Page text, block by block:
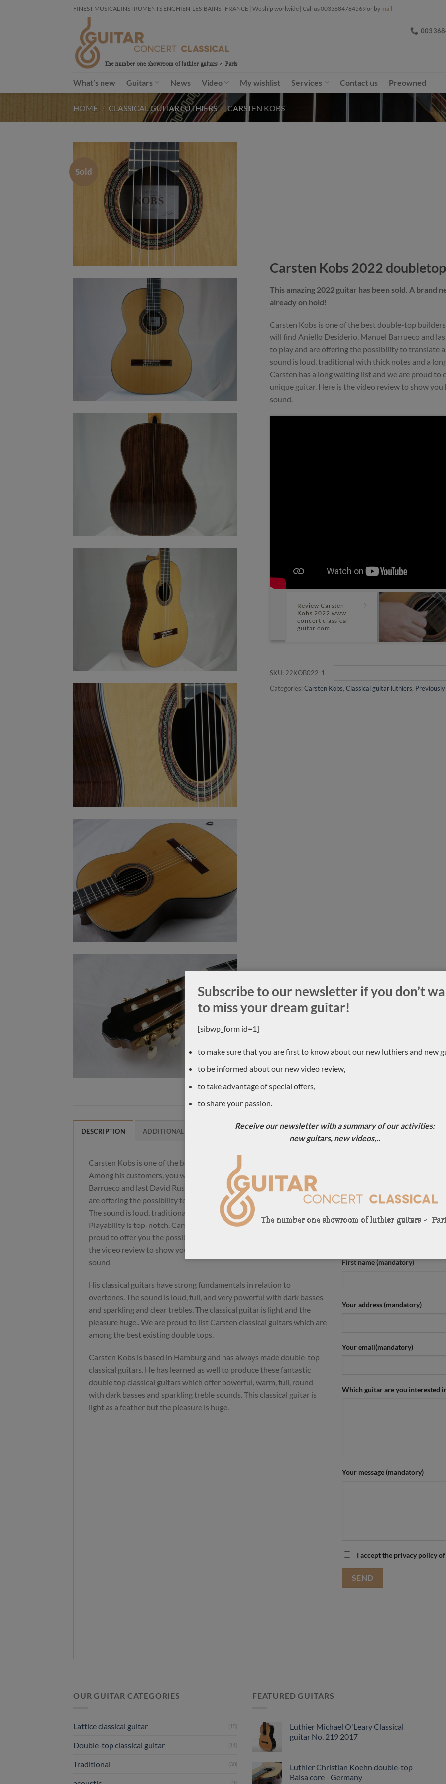
FINEST MUSICAL INSTRUMENTS ENGHIEN-LES-BAINS - FRANCE | We ship worlwide | Call us 0033684784569 or by mail
What’s new Guitars News Video My wishlist Services Contact us Preowned
HOME / CLASSICAL GUITAR LUTHIERS / CARSTEN KOBS
Sold
Carsten Kobs 2022
This amazing 2022 guitar has been sold. A brand
already on hold!
Carsten Kobs is one of the best double-top
will find Aniello Desiderio, Manuel Barrueco and
to play and are offering the possibility to translate
sound is loud, traditional with thick notes and a
Carsten has a long waiting list and we are proud
unique guitar. Here is the video review to show
sound.
Review Carsten
Kobs 2022 www
concert classical
guitar com
SKU: 22KOB022-1
Categories: Carsten Kobs, Classical guitar luthiers, Previously
DESCRIPTION ADDITIONAL INFORMATION
Carsten Kobs is one of the best double-top builders in Germany.
Among his customers, you will find Aniello Desiderio, Manuel
Barrueco and last David Russell. His guitars are a dream to play and
are offering the possibility to translate any slightly musical intentions.
The sound is loud, traditional with thick notes and a long sustain.
Playability is top-notch. Carsten has a long waiting list and we are
proud to offer you the possibility to acquire a unique guitar. Here is
the video review to show you have a great concert guitar should
sound.
His classical guitars have strong fundamentals in relation to
overtones. The sound is loud, full, and very powerful with dark basses
and sparkling and clear trebles. The classical guitar is light and the
pleasure huge.. We are proud to list Carsten classical guitars which are
among the best existing double tops.
Carsten Kobs is based in Hamburg and has always made double-top
classical guitars. He has learned as well to produce these fantastic
double top classical guitars which offer powerful, warm, full, round
with dark basses and sparkling treble sounds. This classical guitar is
light as a feather but the pleasure is huge.
0033684784569
Your name (mandatory)
First name (mandatory)
Your address (mandatory)
Your email(mandatory)
Which guitar are you interested
Your message (mandatory)
I accept the privacy policy
OUR GUITAR CATEGORIES
Lattice classical guitar (15)
Double-top classical guitar (11)
Traditional (30)
(1)
FEATURED GUITARS
Luthier Michael O'Leary Classical
guitar No. 219 2017
Luthier Christian Koehn double-top
Balsa core - Germany
Subscribe to our newsletter if you don’t
to miss your dream guitar!
[sibwp_form id=1]
to make sure that you are first to know about our new luthiers and new
to be informed about our new video review,
to take advantage of special offers,
to share your passion.
Receive our newsletter with a summary of our activities:
new guitars, new videos,..